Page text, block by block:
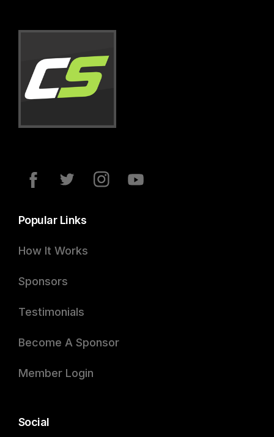
Popular Links
How It Works
Sponsors
Testimonials
Become A Sponsor
Member Login
Social